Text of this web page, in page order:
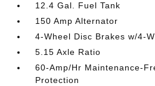
12.4 Gal. Fuel Tank
150 Amp Alternator
4-Wheel Disc Brakes w/4-
5.15 Axle Ratio
60-Amp/Hr Maintenance-
Protection